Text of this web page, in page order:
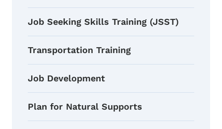
Job Seeking Skills Training (JSST)
Transportation Training
Job Development
Plan for Natural Supports